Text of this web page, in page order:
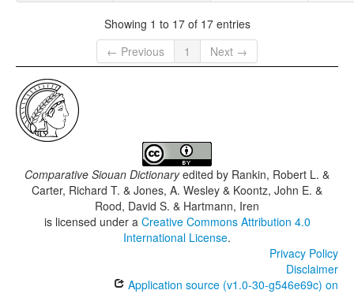
Showing 1 to 17 of 17 entries
← Previous
1 Next →
Comparative Siouan Dictionaryedited by Rankin, Robert L. &
Carter, Richard T. & Jones, A. Wesley & Koontz, John E. &
Rood, David S. & Hartmann, Iren
is licensed under a Creative Commons Attribution 4.0
International License.
Privacy Policy
Disclaimer
Application source (v1.0-30-g546e69c) on